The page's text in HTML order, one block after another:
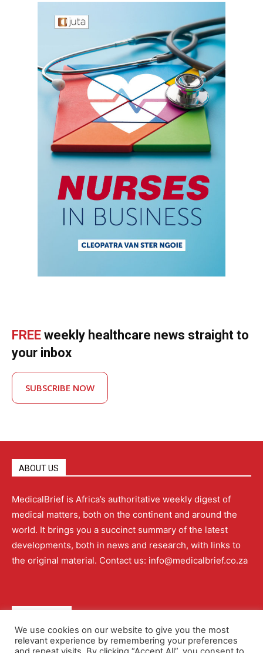
FREE weekly healthcare news straight to
your inbox
SUBSCRIBE NOW
ABOUT US
MedicalBrief is Africa’s authoritative weekly digest of
medical matters, both on the continent and around the
world. It brings you a succinct summary of the latest
developments, both in news and research, with links to
the original material. Contact us: info@medicalbrief.co.za
About Advertising Contact Us Editorial Policy
We use cookies on our website to give you the most
relevant experience by remembering your preferences